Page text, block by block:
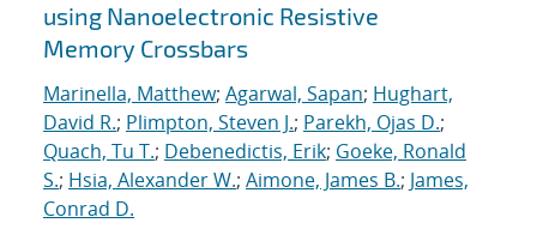
using Nanoelectronic Resistive
Memory Crossbars
Marinella, Matthew; Agarwal, Sapan; Hughart,
David R.; Plimpton, Steven J.; Parekh, Ojas D.;
Quach, Tu T.; Debenedictis, Erik; Goeke, Ronald
S.; Hsia, Alexander W.; Aimone, James B.; James,
Conrad D.